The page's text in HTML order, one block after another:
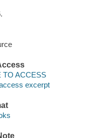
TO ACCESS
excerpt